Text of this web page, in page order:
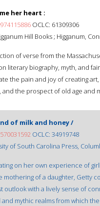
her heart :
OCLC: 61309306
Hill Books ; Higganum,
of verse from the
literary biography, myth, and
the pain and joy of creating
and the prospect of old age and
of milk and honey /
OCLC: 34919748
of South Carolina Press,
on her own experience of
mothering of a daughter, Getty
outlook with a lively sense of
and mythic realms from which